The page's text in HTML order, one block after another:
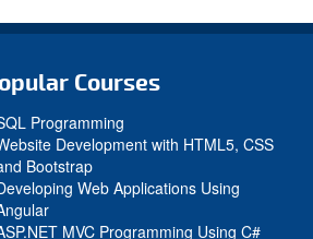
Courses
Programming
Development with HTML5, CSS
Bootstrap
Web Applications Using
MVC Programming Using C#